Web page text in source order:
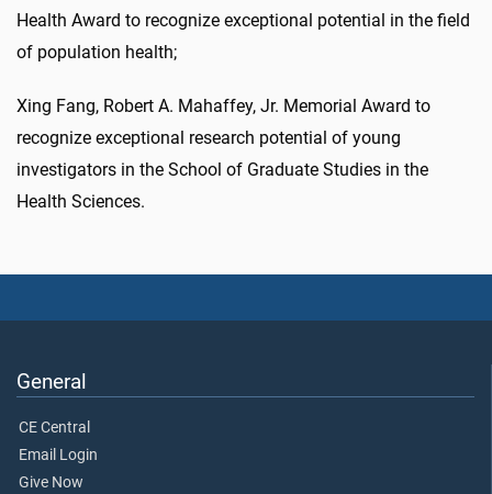
Health Award to recognize exceptional potential in the field
of population health;
Xing Fang, Robert A. Mahaffey, Jr. Memorial Award to
recognize exceptional research potential of young
investigators in the School of Graduate Studies in the
Health Sciences.
General
CE Central
Email Login
Give Now